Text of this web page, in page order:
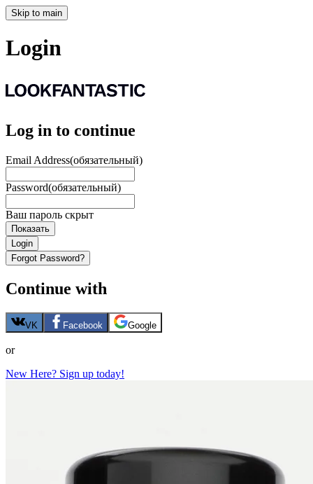
Skip to main
Login
Log in to continue
Email Address(обязательный)
Password(обязательный)
Ваш пароль скрыт
Показать
Login
Forgot Password?
Continue with
VK Facebook Google
or
New Here? Sign up today!